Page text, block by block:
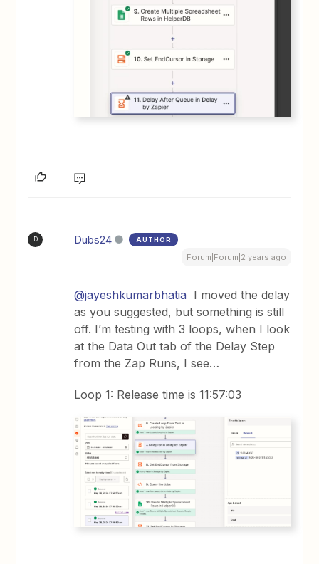
D Dubs24 AUTHOR
Forum|Forum|2 years ago
@jayeshkumarbhatia I moved the delay
as you suggested, but something is still
off. I’m testing with 3 loops, when I look
at the Data Out tab of the Delay Step
from the Zap Runs, I see…
Loop 1: Release time is 11:57:03